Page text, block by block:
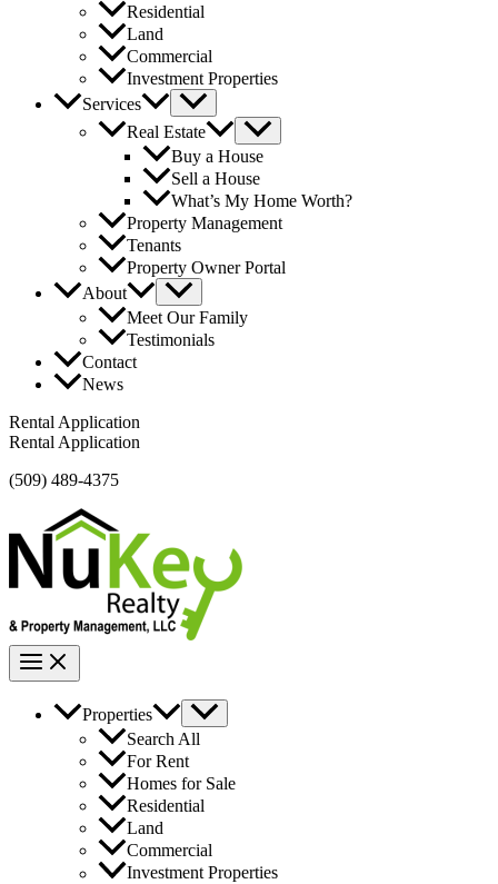
Residential
Land
Commercial
Investment Properties
Services
Real Estate
Buy a House
Sell a House
What’s My Home Worth?
Property Management
Tenants
Property Owner Portal
About
Meet Our Family
Testimonials
Contact
News
Rental Application
Rental Application
(509) 489-4375
Properties
Search All
For Rent
Homes for Sale
Residential
Land
Commercial
Investment Properties